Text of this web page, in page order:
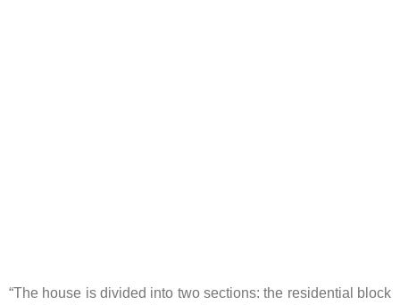
“The house is divided into two sections: the residential block